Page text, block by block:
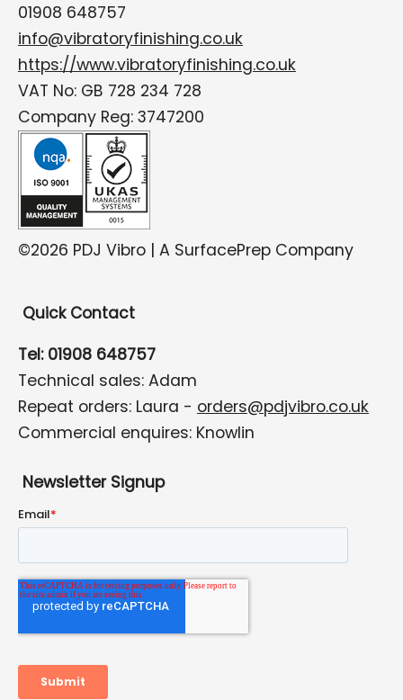
01908 648757
info@vibratoryfinishing.co.uk
https://www.vibratoryfinishing.co.uk
VAT No: GB 728 234 728
Company Reg: 3747200
©2026 PDJ Vibro | A SurfacePrep Company
Quick Contact
Tel: 01908 648757
Technical sales: Adam
Repeat orders: Laura - orders@pdjvibro.co.uk
Commercial enquires: Knowlin
Newsletter Signup